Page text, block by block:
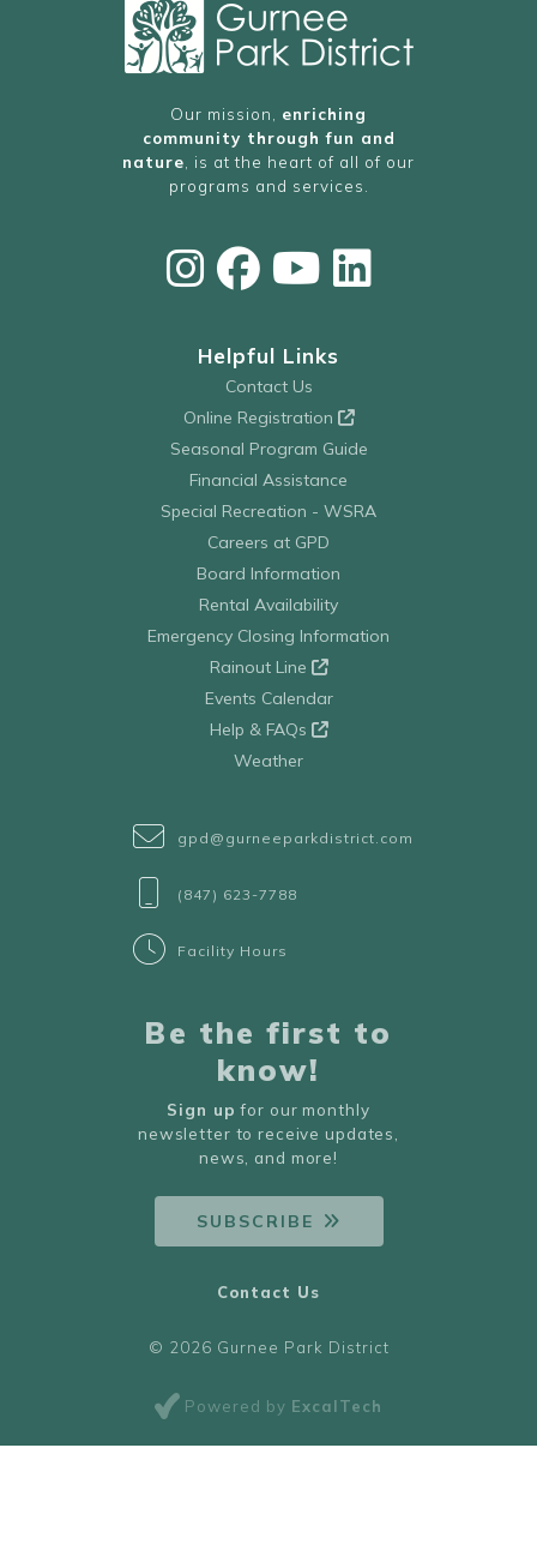
Our mission, enriching
community through fun and
nature , is at the heart of all of our
programs and services.
Helpful Links
Contact Us
Online Registration
Seasonal Program Guide
Financial Assistance
Special Recreation - WSRA
Careers at GPD
Board Information
Rental Availability
Emergency Closing Information
Rainout Line
Events Calendar
Help & FAQs
Weather
gpd@gurneeparkdistrict.com
(847) 623-7788
Facility Hours
Be the first to
know!
Sign up for our monthly
newsletter to receive updates,
news, and more!
SUBSCRIBE
© 2026 Gurnee Park District
Powered by ExcalTech
Contact Us